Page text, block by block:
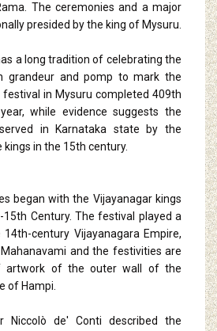
The ceremonies and a major
presided by the king of Mysuru.
a long tradition of celebrating the
grandeur and pomp to mark the
in Mysuru completed 409th
while evidence suggests the
in Karnataka state by the
kings in the 15th century.
began with the Vijayanagar kings
Century. The festival played a
century Vijayanagara Empire,
and the festivities are
artwork of the outer wall of the
of Hampi.
Niccolò de' Conti described the